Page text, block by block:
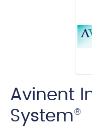
Avinent
System®